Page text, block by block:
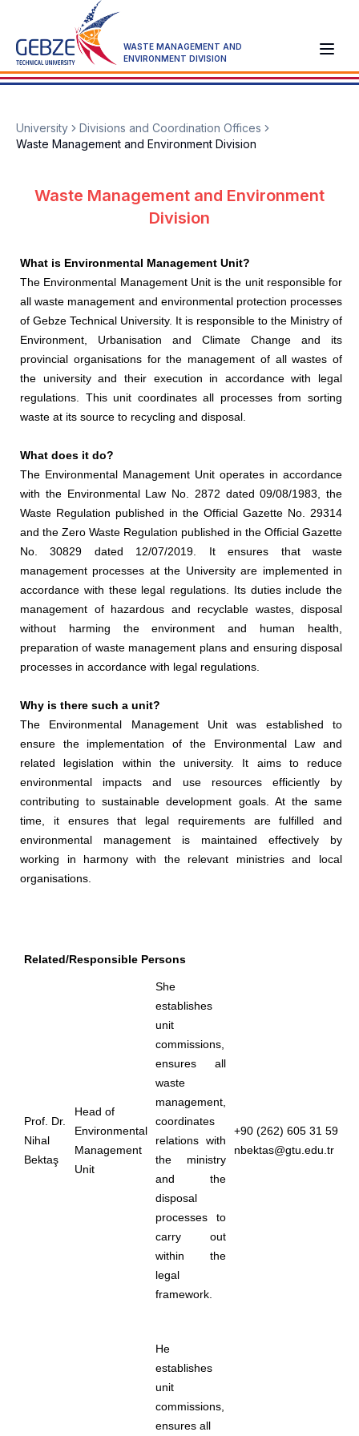
WASTE MANAGEMENT AND
ENVIRONMENT DIVISION
University
Divisions and Coordination Offices
Waste Management and Environment Division
Waste Management and Environment
Division
What is Environmental Management Unit?
The Environmental Management Unit is the unit responsible for
all waste management and environmental protection processes
of Gebze Technical University. It is responsible to the Ministry of
Environment, Urbanisation and Climate Change and its
provincial organisations for the management of all wastes of
the university and their execution in accordance with legal
regulations. This unit coordinates all processes from sorting
waste at its source to recycling and disposal.
What does it do?
The Environmental Management Unit operates in accordance
with the Environmental Law No. 2872 dated 09/08/1983, the
Waste Regulation published in the Official Gazette No. 29314
and the Zero Waste Regulation published in the Official Gazette
No. 30829 dated 12/07/2019. It ensures that waste
management processes at the University are implemented in
accordance with these legal regulations. Its duties include the
management of hazardous and recyclable wastes, disposal
without harming the environment and human health,
preparation of waste management plans and ensuring disposal
processes in accordance with legal regulations.
Why is there such a unit?
The Environmental Management Unit was established to
ensure the implementation of the Environmental Law and
related legislation within the university. It aims to reduce
environmental impacts and use resources efficiently by
contributing to sustainable development goals. At the same
time, it ensures that legal requirements are fulfilled and
environmental management is maintained effectively by
working in harmony with the relevant ministries and local
organisations.
Related/Responsible Persons
Prof. Dr.
Nihal
Bektaş
Head of
Environmental
Management
Unit
She
establishes
unit
commissions,
ensures all
waste
management,
coordinates
relations with
the ministry
and the
disposal
processes to
carry out
within the
legal
framework.
+90 (262) 605 31 59
nbektas@gtu.edu.tr
He
establishes
unit
commissions,
ensures all